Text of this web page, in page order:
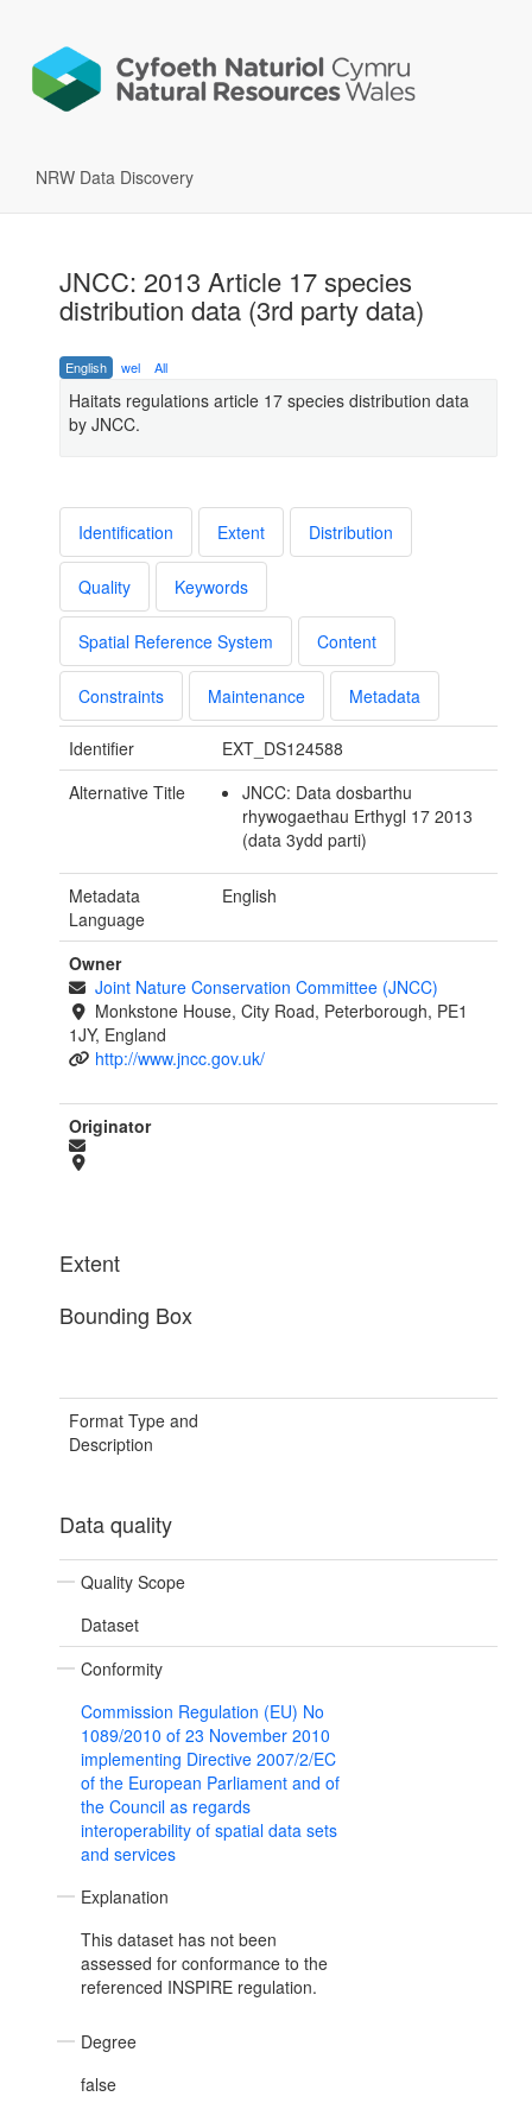
NRW Data Discovery
JNCC: 2013 Article 17 species
distribution data (3rd party data)
English wel All
Haitats regulations article 17 species distribution data
by JNCC.
Identification Extent Distribution
Quality Keywords
Spatial Reference System Content
Constraints Maintenance Metadata
Identifier
EXT_DS124588
Alternative Title
JNCC: Data dosbarthu
rhywogaethau Erthygl 17 2013
(data 3ydd parti)
Metadata
Language
English
Owner
Joint Nature Conservation Committee (JNCC)
Monkstone House, City Road, Peterborough, PE1
1JY, England
http://www.jncc.gov.uk/
Originator
Extent
Bounding Box
Format Type and
Description
Data quality
Quality Scope
Dataset
Conformity
Commission Regulation (EU) No
1089/2010 of 23 November 2010
implementing Directive 2007/2/EC
of the European Parliament and of
the Council as regards
interoperability of spatial data sets
and services
Explanation
This dataset has not been
assessed for conformance to the
referenced INSPIRE regulation.
Degree
false